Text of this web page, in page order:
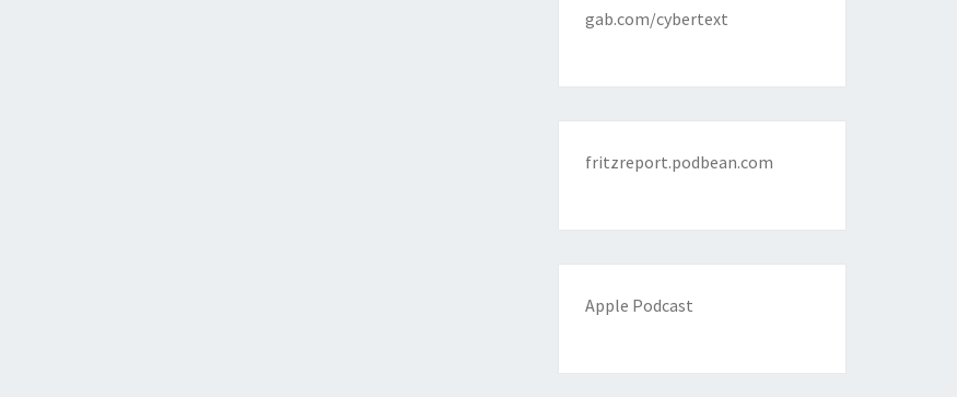
gab.com/cybertext
fritzreport.podbean.com
Apple Podcast